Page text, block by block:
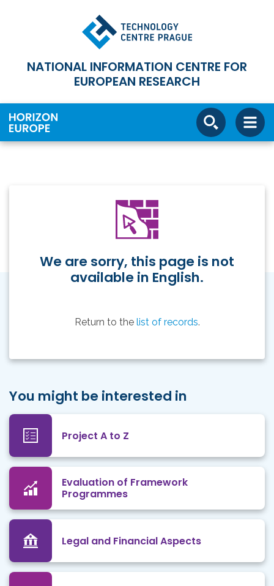
NATIONAL INFORMATION CENTRE FOR
EUROPEAN RESEARCH
We are sorry, this page is not
available in English.
Return to the list of records.
You might be interested in
Project A to Z
Evaluation of Framework
Programmes
Legal and Financial Aspects